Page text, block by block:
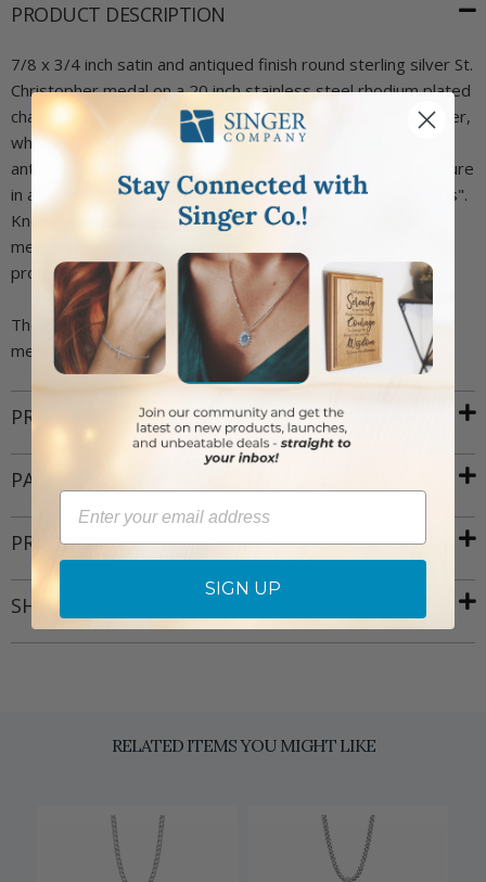
PRODUCT DESCRIPTION
7/8 x 3/4 inch satin and antiqued finish round sterling silver St.
Christopher medal on a 20 inch stainless steel rhodium plated
chain. The pendant features a raised figure of St. Christopher,
who is shown carrying a child on his shoulders, with an
antiqued finishing behind him. Around the outside of the figure
in a circle border are the words, "St. Christopher Protect Us".
Known as the patron saint of travelers, a St. Christopher
medal is traditionally worn by the wearer as a form of
protection. Includes an elegant deluxe velour jewelry box.
The back of this medal can be engraved with your choice of
message (Maximum 3 lines with 11 characters each).
PRODUCT ATTRIBUTES
PACKAGING
PRODUCT RESOURCES
SHIPPING AND RETURNS
RELATED ITEMS YOU MIGHT LIKE
Email
SIGN UP